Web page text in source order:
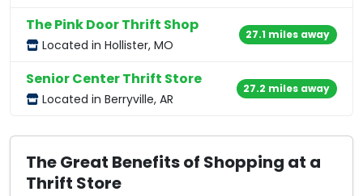
The Pink Door Thrift Shop
Located in Hollister, MO
27.1 miles away
Senior Center Thrift Store
Located in Berryville, AR
27.2 miles away
The Great Benefits of Shopping at a
Thrift Store